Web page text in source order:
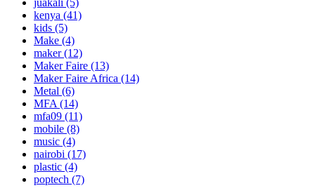
juakali (5)
kenya (41)
kids (5)
Make (4)
maker(12)
Maker Faire (13)
Maker Faire Africa (14)
Metal (6)
MFA (14)
mfa09 (11)
mobile (8)
music (4)
nairobi (17)
plastic (4)
poptech (7)